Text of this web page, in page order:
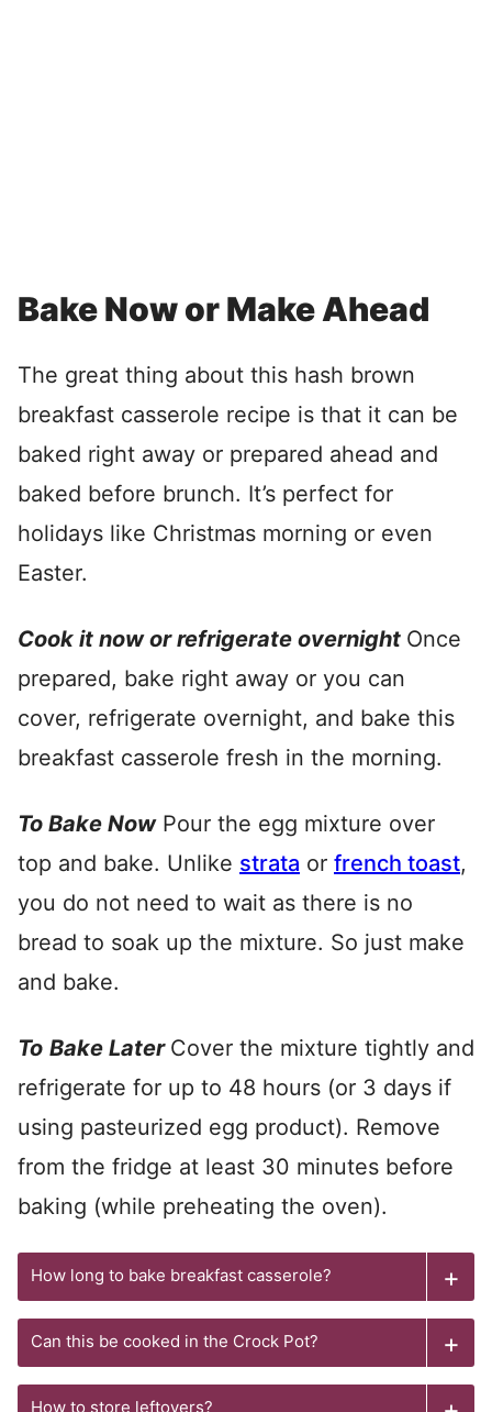
Bake Now or Make Ahead
The great thing about this hash brown
breakfast casserole recipe is that it can be
baked right away or prepared ahead and
baked before brunch. It’s perfect for
holidays like Christmas morning or even
Easter.
Cook it now or refrigerate overnight Once
prepared, bake right away or you can
cover, refrigerate overnight, and bake this
breakfast casserole fresh in the morning.
To Bake Now Pour the egg mixture over
top and bake. Unlike strata or french toast,
you do not need to wait as there is no
bread to soak up the mixture. So just make
and bake.
To Bake Later Cover the mixture tightly and
refrigerate for up to 48 hours (or 3 days if
using pasteurized egg product). Remove
from the fridge at least 30 minutes before
baking (while preheating the oven).
How long to bake breakfast casserole?
Can this be cooked in the Crock Pot?
How to store leftovers?